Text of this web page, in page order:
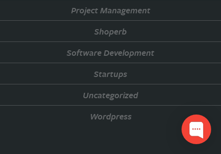
Project Management
Shoperb
Software Development
Startups
Uncategorized
Wordpress